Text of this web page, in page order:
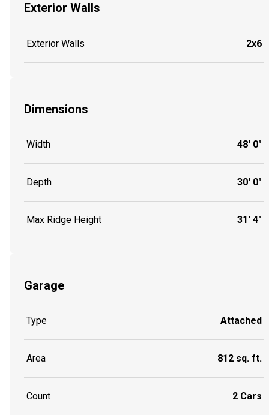
Exterior Walls
Exterior Walls 2x6
Dimensions
Width 48' 0"
Depth 30' 0"
Max Ridge Height 31' 4"
Garage
Type Attached
Area 812 sq. ft.
Count 2 Cars